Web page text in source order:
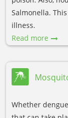
Salmonella.
illness.
Read more
Whether